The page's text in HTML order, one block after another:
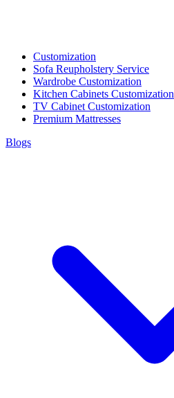
Customization
Sofa Reupholstery Service
Wardrobe Customization
Kitchen Cabinets Customization
TV Cabinet Customization
Premium Mattresses
Blogs